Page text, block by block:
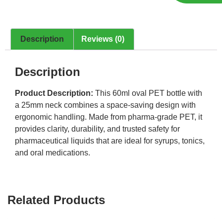
Description Reviews (0)
Description
Product Description: This 60ml oval PET bottle with
a 25mm neck combines a space-saving design with
ergonomic handling. Made from pharma-grade PET, it
provides clarity, durability, and trusted safety for
pharmaceutical liquids that are ideal for syrups, tonics,
and oral medications.
Related Products